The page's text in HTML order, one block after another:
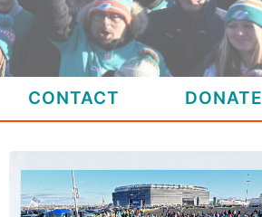
CONTACT DONATE